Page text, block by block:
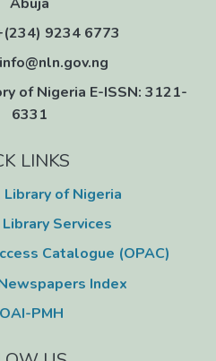
9234 6773
of Nigeria E-ISSN: 3121-
6331
LINKS
of Nigeria
Services
Catalogue (OPAC)
Index
OAI-PMH